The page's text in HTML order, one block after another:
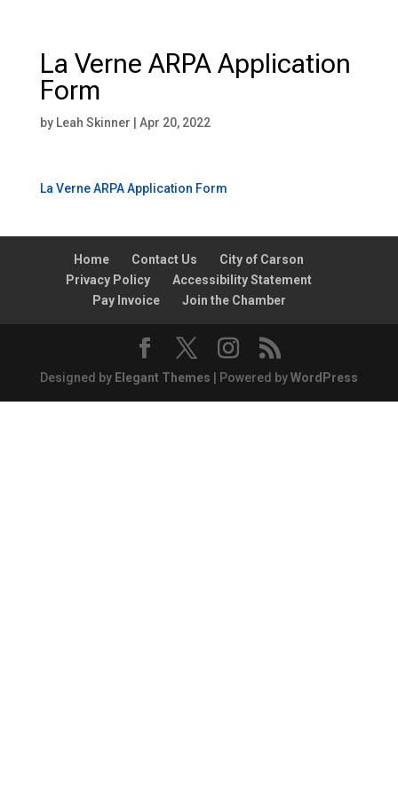
La Verne ARPA Application
Form
by Leah Skinner Apr 20, 2022
La Verne ARPA Application Form
Home Contact Us
City of Carson
Privacy Policy
Accessibility Statement
Pay Invoice
Join the Chamber
Designed by Elegant Themes | Powered byWordPress